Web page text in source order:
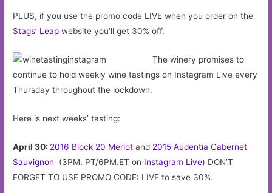
PLUS, if you use the promo code LIVE when you order on the
Stags’ Leap website you’ll get 30% off.
The winery promises to
continue to hold weekly wine tastings on Instagram Live every
Thursday throughout the lockdown.
Here is next weeks’ tasting:
April 30: 2016 Block 20 Merlot and 2015 Audentia Cabernet
Sauvignon (3PM. PT/6PM.ET on Instagram Live) DON’T
FORGET TO USE PROMO CODE: LIVE to save 30%.